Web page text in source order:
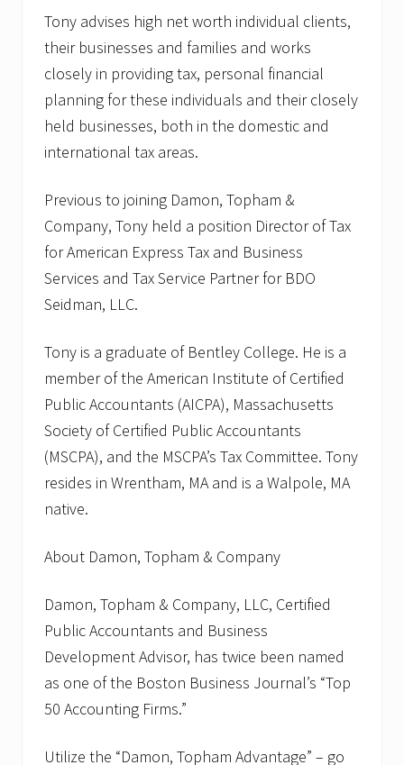
A
T
D
Tony advises high net worth individual clients,
their businesses and families and works
closely in providing tax, personal financial
planning for these individuals and their closely
held businesses, both in the domestic and
international tax areas.
Previous to joining Damon, Topham &
Company, Tony held a position Director of Tax
for American Express Tax and Business
Services and Tax Service Partner for BDO
Seidman, LLC.
Tony is a graduate of Bentley College. He is a
member of the American Institute of Certified
Public Accountants (AICPA), Massachusetts
Society of Certified Public Accountants
(MSCPA), and the MSCPA’s Tax Committee. Tony
resides in Wrentham, MA and is a Walpole, MA
native.
About Damon, Topham & Company
Damon, Topham & Company, LLC, Certified
Public Accountants and Business
Development Advisor, has twice been named
as one of the Boston Business Journal’s “Top
50 Accounting Firms.”
Utilize the “Damon, Topham Advantage” – go